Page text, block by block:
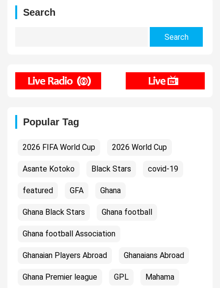
Search
Popular Tag
2026 FIFA World Cup 2026 World Cup
Asante Kotoko Black Stars covid-19
featured GFA Ghana
Ghana Black Stars Ghana football
Ghana football Association
Ghanaian Players Abroad Ghanaians Abroad
Ghana Premier league GPL Mahama